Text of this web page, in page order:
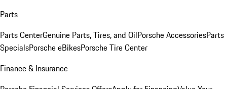
Parts
Parts CenterGenuine Parts, Tires, and OilPorsche AccessoriesParts
SpecialsPorsche eBikesPorsche Tire Center
Finance & Insurance